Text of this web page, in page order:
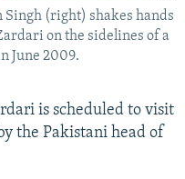
(right) shakes hands
on the sidelines of a
June 2009.
is scheduled to visit
the Pakistani head of